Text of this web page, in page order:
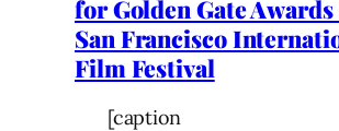
for Golden Gate Awards
San Francisco
Film Festival
[caption